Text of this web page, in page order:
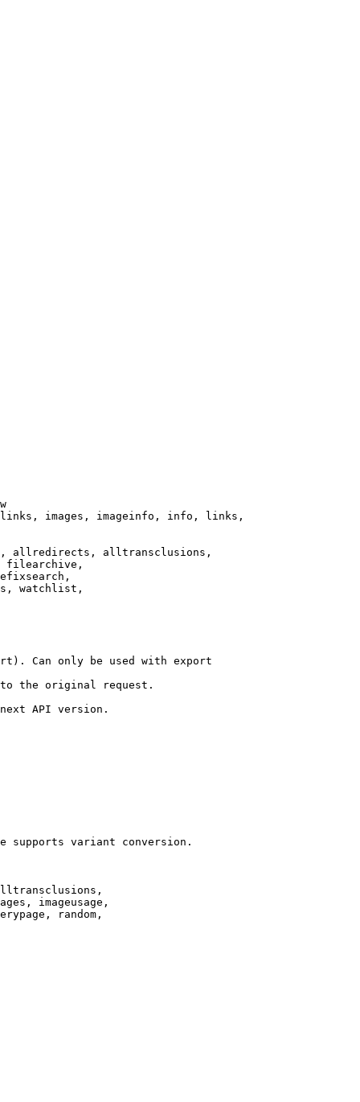
images, imageinfo, info, links,
allredirects, alltransclusions,
filearchive,
watchlist,
Can only be used with export
the original request.
API version.
supports variant conversion.
imageusage,
random,